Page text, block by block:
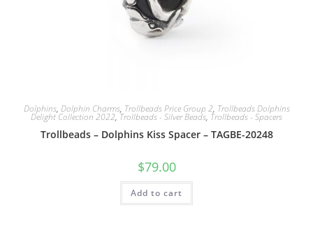
Dolphins, Dolphin Charms, Trollbeads Price Group 2, Trollbeads Dolphins
Delight Collection 2022, Trollbeads - Silver Beads, Trollbeads - Spacers
Trollbeads – Dolphins Kiss Spacer – TAGBE-20248
$79.00
Add to cart